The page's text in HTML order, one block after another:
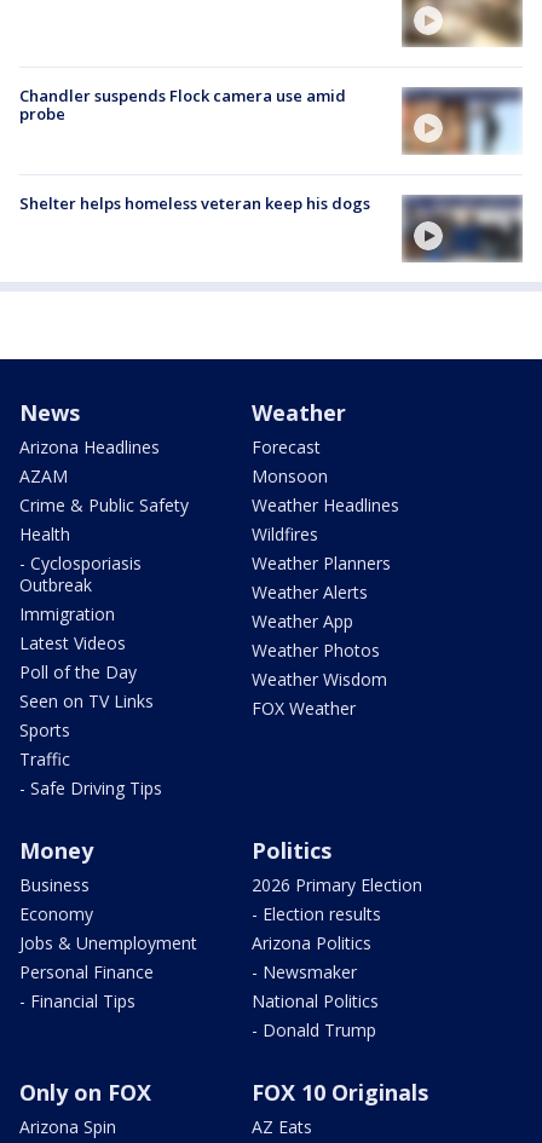
Chandler suspends Flock camera use amid
probe
Shelter helps homeless veteran keep his dogs
News
Arizona Headlines
AZAM
Crime & Public Safety
Health
- Cyclosporiasis
Outbreak
Immigration
Latest Videos
Poll of the Day
Seen on TV Links
Sports
Traffic
- Safe Driving Tips
Weather
Forecast
Monsoon
Weather Headlines
Wildfires
Weather Planners
Weather Alerts
Weather App
Weather Photos
Weather Wisdom
FOX Weather
Money
Business
Economy
Jobs & Unemployment
Personal Finance
- Financial Tips
Politics
2026 Primary Election
- Election results
Arizona Politics
- Newsmaker
National Politics
- Donald Trump
Only on FOX
Arizona Spin
FOX 10 Originals
AZ Eats